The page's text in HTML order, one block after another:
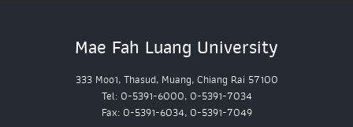
Mae Fah Luang University
333 Moo1, Thasud, Muang, Chiang Rai 57100
Tel: 0-5391-6000, 0-5391-7034
Fax: 0-5391-6034, 0-5391-7049